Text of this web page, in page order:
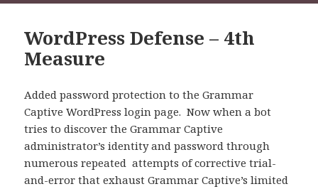
WordPress Defense – 4th
Measure
Added password protection to the Grammar
Captive WordPress login page. Now when a bot
tries to discover the Grammar Captive
administrator’s identity and password through
numerous repeated attempts of corrective trial-
and-error that exhaust Grammar Captive’s limited